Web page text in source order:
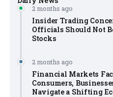
2 months ago
Insider Trading
Officials Should Not
Stocks
2 months ago
Financial Markets
Consumers,
Navigate a Shifting